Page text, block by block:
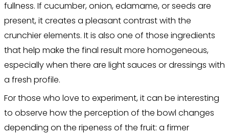
fullness. If cucumber, onion, edamame, or seeds are
present, it creates a pleasant contrast with the
crunchier elements. It is also one of those ingredients
that help make the final result more homogeneous,
especially when there are light sauces or dressings with
a fresh profile.
For those who love to experiment, it can be interesting
to observe how the perception of the bowl changes
depending on the ripeness of the fruit: a firmer